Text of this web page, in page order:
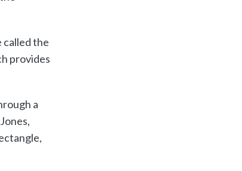
called the
provides
a